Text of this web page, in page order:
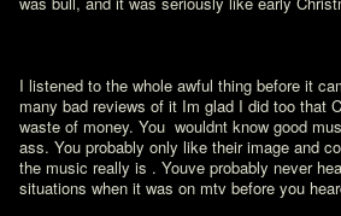
I listened to the whole awful thing before it
many bad reviews of it Im glad I did too that
waste of money. You  wouldnt know good
ass. You probably only like their image and
the music really is . Youve probably never
situations when it was on mtv before you